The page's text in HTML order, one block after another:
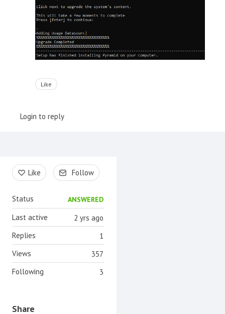
Like
Login to reply
Content aside
Like Follow
Status ANSWERED
2 yrs ago
Last active
1
Replies
357
Views
3
Following
Share